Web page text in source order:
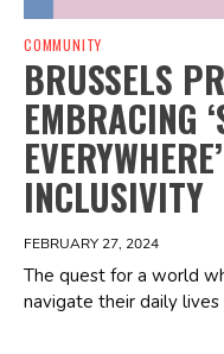
COMMUNITY
BRUSSELS
EMBRACING
INCLUSIVITY
FEBRUARY 27, 2024
The quest for a world
navigate their daily